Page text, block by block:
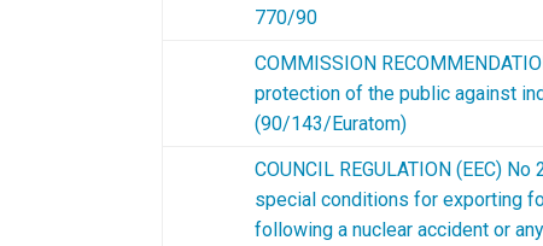
770/90
COMMISSION
protection of the public against
(90/143/Euratom)
COUNCIL REGULATION (EEC)
special conditions for exporting
following a nuclear accident or